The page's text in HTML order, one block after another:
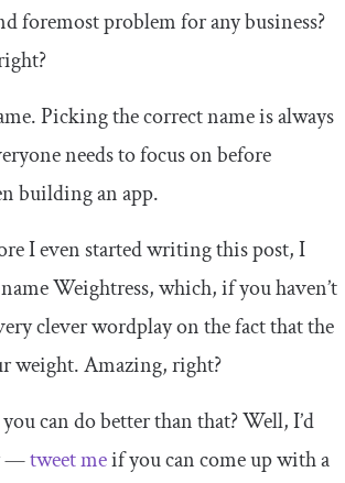
foremost problem for any business?
Picking the correct name is always
needs to focus on before
building an app.
I even started writing this post, I
Weightress, which, if you haven’t
clever wordplay on the fact that the
weight. Amazing, right?
can do better than that? Well, I’d
—tweet meif you can come up with a